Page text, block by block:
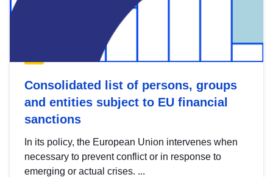
Consolidated list of persons, groups
and entities subject to EU financial
sanctions
In its policy, the European Union intervenes when
necessary to prevent conflict or in response to
emerging or actual crises. ...